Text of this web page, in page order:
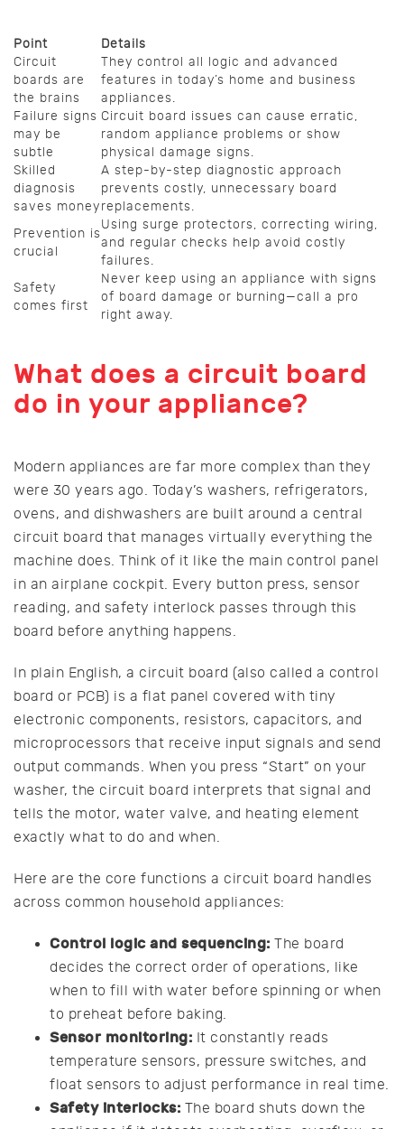
Point
Details
Circuit
boards are
the brains
They control all logic and advanced
features in today’s home and business
appliances.
Failure signs
may be
subtle
Circuit board issues can cause erratic,
random appliance problems or show
physical damage signs.
Skilled
diagnosis
saves money
A step-by-step diagnostic approach
prevents costly, unnecessary board
replacements.
Prevention is
crucial
Using surge protectors, correcting wiring,
and regular checks help avoid costly
failures.
Safety
comes first
Never keep using an appliance with signs
of board damage or burning—call a pro
right away.
What does a circuit board
do in your appliance?
Modern appliances are far more complex than they
were 30 years ago. Today’s washers, refrigerators,
ovens, and dishwashers are built around a central
circuit board that manages virtually everything the
machine does. Think of it like the main control panel
in an airplane cockpit. Every button press, sensor
reading, and safety interlock passes through this
board before anything happens.
In plain English, a circuit board (also called a control
board or PCB) is a flat panel covered with tiny
electronic components, resistors, capacitors, and
microprocessors that receive input signals and send
output commands. When you press “Start” on your
washer, the circuit board interprets that signal and
tells the motor, water valve, and heating element
exactly what to do and when.
Here are the core functions a circuit board handles
across common household appliances:
Control logic and sequencing: The board
decides the correct order of operations, like
when to fill with water before spinning or when
to preheat before baking.
Sensor monitoring: It constantly reads
temperature sensors, pressure switches, and
float sensors to adjust performance in real time.
Safety interlocks: The board shuts down the